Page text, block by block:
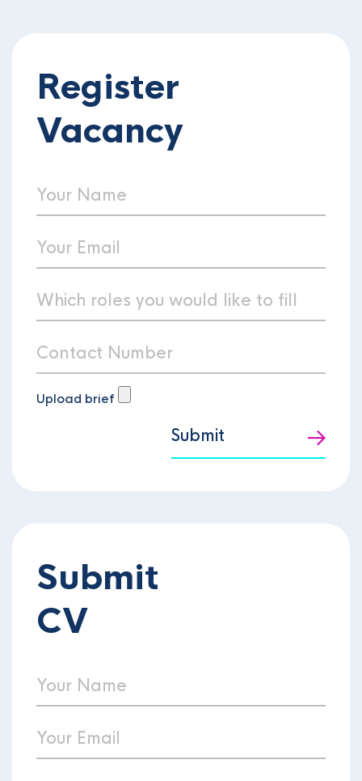
Register
Vacancy
Upload brief
Submit
Submit
CV